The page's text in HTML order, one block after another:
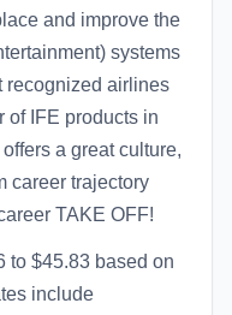
and improve the
systems
recognized airlines
of IFE products in
a great culture,
career trajectory
TAKE OFF!
to $45.83 based on
include